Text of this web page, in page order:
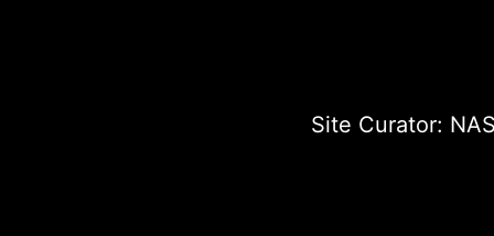
Site Curator: